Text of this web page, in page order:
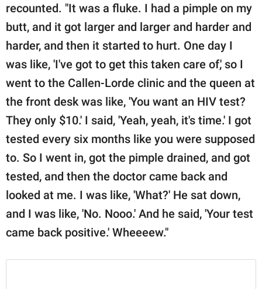
recounted. "It was a fluke. I had a pimple on my
butt, and it got larger and larger and harder and
harder, and then it started to hurt. One day I
was like, 'I've got to get this taken care of,' so I
went to the Callen-Lorde clinic and the queen at
the front desk was like, 'You want an HIV test?
They only $10.' I said, 'Yeah, yeah, it's time.' I got
tested every six months like you were supposed
to. So I went in, got the pimple drained, and got
tested, and then the doctor came back and
looked at me. I was like, 'What?' He sat down,
and I was like, 'No. Nooo.' And he said, 'Your test
came back positive.' Wheeeew."